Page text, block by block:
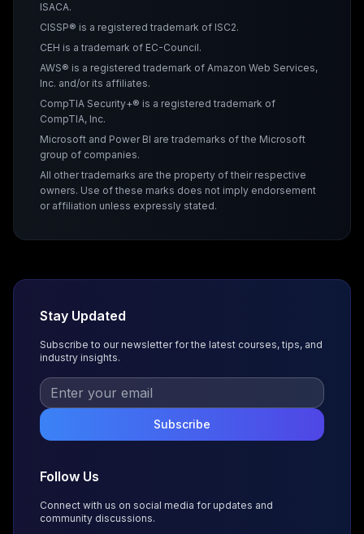
ISACA.
CISSP® is a registered trademark of ISC2.
CEH is a trademark of EC-Council.
AWS® is a registered trademark of Amazon Web Services,
Inc. and/or its affiliates.
CompTIA Security+® is a registered trademark of
CompTIA, Inc.
Microsoft and Power BI are trademarks of the Microsoft
group of companies.
All other trademarks are the property of their respective
owners. Use of these marks does not imply endorsement
or affiliation unless expressly stated.
Stay Updated
Subscribe to our newsletter for the latest courses, tips, and
industry insights.
Subscribe
Follow Us
Connect with us on social media for updates and
community discussions.